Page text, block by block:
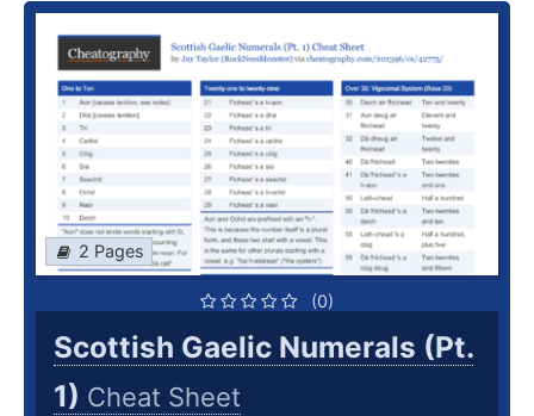
2 Pages
(0)
Scottish Gaelic Numerals (Pt.
1) Cheat Sheet